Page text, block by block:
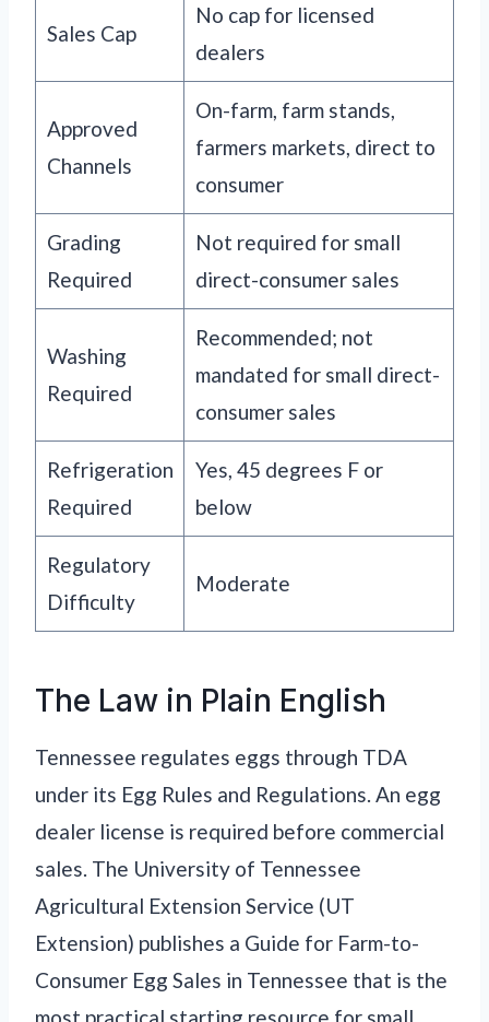
Sales Cap
No cap for licensed
dealers
Approved
Channels
On-farm, farm stands,
farmers markets, direct to
consumer
Grading
Required
Not required for small
direct-consumer sales
Washing
Required
Recommended; not
mandated for small direct-
consumer sales
Refrigeration
Required
Yes, 45 degrees F or
below
Regulatory
Difficulty
Moderate
The Law in Plain English
Tennessee regulates eggs through TDA
under its Egg Rules and Regulations. An egg
dealer license is required before commercial
sales. The University of Tennessee
Agricultural Extension Service (UT
Extension) publishes a Guide for Farm-to-
Consumer Egg Sales in Tennessee that is the